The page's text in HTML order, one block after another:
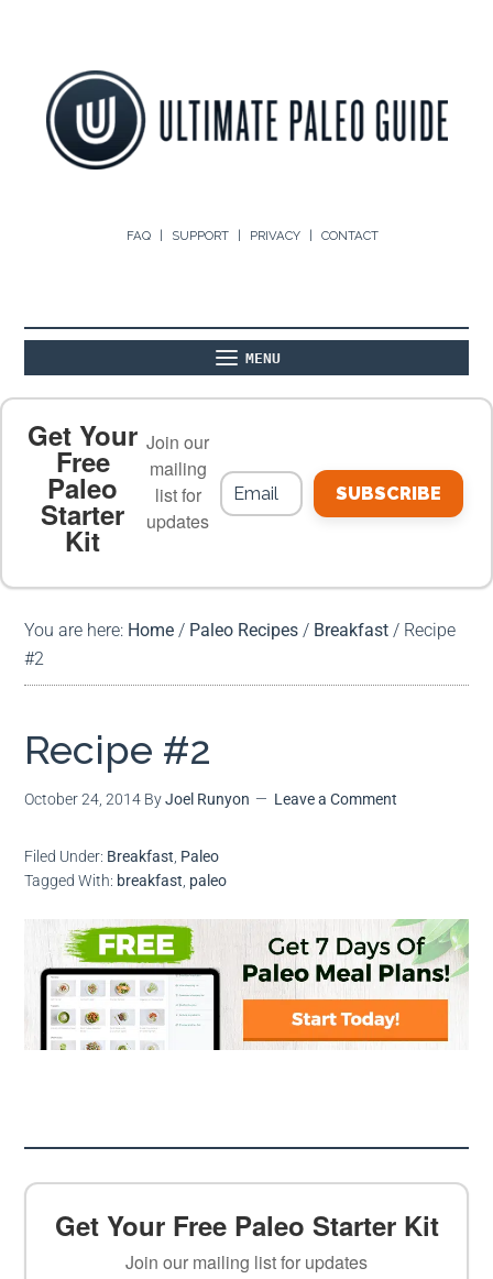
FAQ SUPPORT PRIVACY CONTACT
MENU
PALEO FOOD LIST ON THE BLOG
MEAL PLANS
Get Your
Free
Paleo
Starter
Kit
Join our
mailing
list for
updates
SUBSCRIBE
You are here: Home / Paleo Recipes / Breakfast / Recipe
#2
Recipe #2
October 24, 2014 ByJoel Runyon Leave a Comment
Filed Under: Breakfast, Paleo
Tagged With: breakfast, paleo
Get Your Free Paleo Starter Kit
Join our mailing list for updates